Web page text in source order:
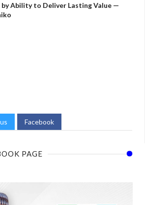
by Ability to Deliver Lasting Value —
Facebook
PAGE